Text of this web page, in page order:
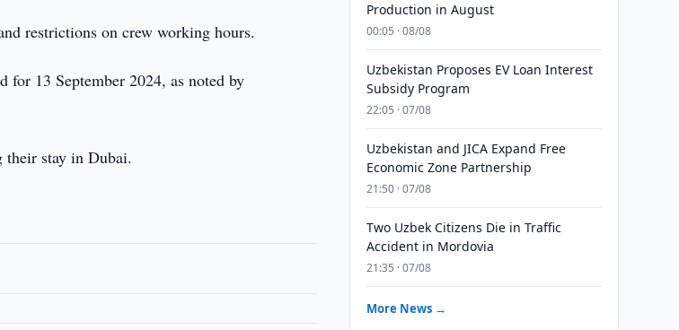
restrictions on crew working hours.
for 13 September 2024, as noted by
their stay in Dubai.
Production in August
00:05 · 08/08
Uzbekistan Proposes EV Loan Interest
Subsidy Program
22:05 · 07/08
Uzbekistan and JICA Expand Free
Economic Zone Partnership
21:50 · 07/08
Two Uzbek Citizens Die in Traffic
Accident in Mordovia
21:35 · 07/08
More News →